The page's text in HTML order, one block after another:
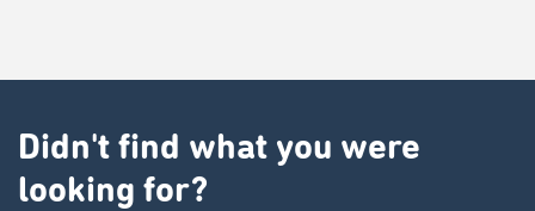
Didn't find what you were
looking for?